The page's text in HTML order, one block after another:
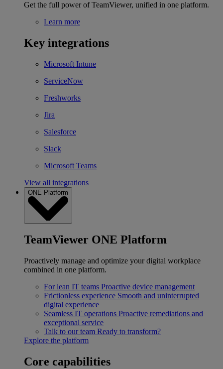
Get the full power of TeamViewer, unified in one platform.
Learn more
Key integrations
Microsoft Intune
ServiceNow
Freshworks
Jira
Salesforce
Slack
Microsoft Teams
View all integrations
ONE Platform
TeamViewer ONE Platform
Proactively manage and optimize your digital workplace
combined in one platform.
For lean IT teams Proactive device management
Frictionless experience Smooth and uninterrupted
digital experience
Seamless IT operations Proactive remediations and
exceptional service
Talk to our team Ready to transform?
Explore the platform
Core capabilities